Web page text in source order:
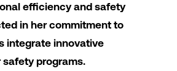
efficiency and safety
in her commitment to
integrate innovative
programs.